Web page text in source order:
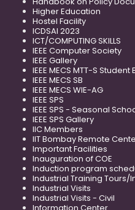
Higher Education
Hostel Facility
ICDSAI 2023
ICT/COMPUTING SKILLS
IEEE Computer Society
IEEE Gallery
IEEE MECS MTT-S
IEEE MECS SB
IEEE MECS WIE-AG
IEEE SPS
IEEE SPS - Seasonal
IEEE SPS Gallery
IIC Members
IIT Bombay Remote
Important Facilities
Inauguration of COE
Induction program
Industrial Training Tours/
Industrial Visits
Industrial Visits - Civil
Information Center